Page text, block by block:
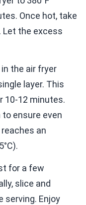
Once hot, take
Let the excess
the air fryer
layer. This
10-12 minutes.
ensure even
an
for a few
slice and
serving. Enjoy